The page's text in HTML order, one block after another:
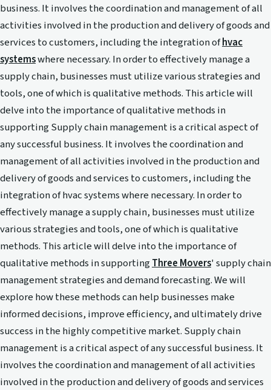
business. It involves the coordination and management of all
activities involved in the production and delivery of goods and
services to customers, including the integration ofhvac
systemswhere necessary. In order to effectively manage a
supply chain, businesses must utilize various strategies and
tools, one of which is qualitative methods. This article will
delve into the importance of qualitative methods in
supporting Supply chain management is a critical aspect of
any successful business. It involves the coordination and
management of all activities involved in the production and
delivery of goods and services to customers, including the
integration of hvac systems where necessary. In order to
effectively manage a supply chain, businesses must utilize
various strategies and tools, one of which is qualitative
methods. This article will delve into the importance of
qualitative methods in supportingThree Movers' supply chain
management strategies and demand forecasting. We will
explore how these methods can help businesses make
informed decisions, improve efficiency, and ultimately drive
success in the highly competitive market. Supply chain
management is a critical aspect of any successful business. It
involves the coordination and management of all activities
involved in the production and delivery of goods and services